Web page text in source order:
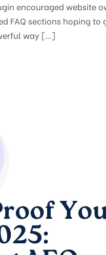
encouraged website
FAQ sections hoping
way […]